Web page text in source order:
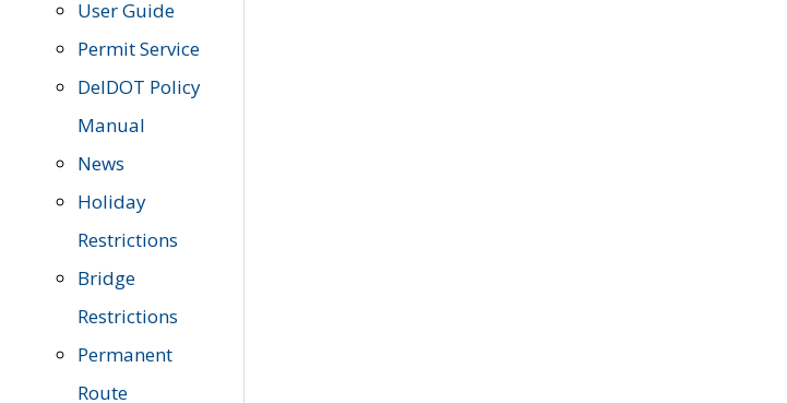
User Guide
Permit Service
DelDOT Policy
Manual
News
Holiday
Restrictions
Bridge
Restrictions
Permanent
Route